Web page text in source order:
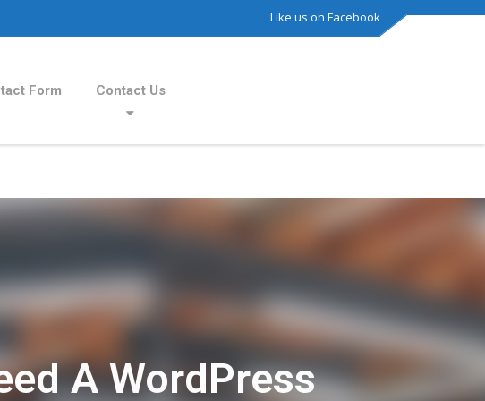
Like us on Facebook
Form Contact Us
A WordPress